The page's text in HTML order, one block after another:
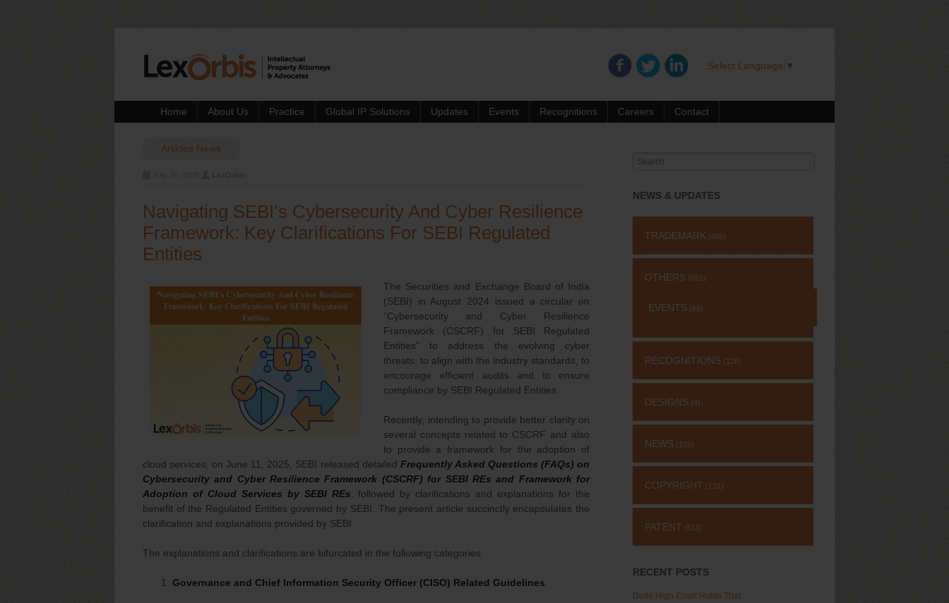
Select Language ▼
Home About Us Practice Global IP Solutions Updates Events Recognitions Careers Contact
Articles News
Navigating SEBI’s Cybersecurity And Cyber Resilience
Framework: Key Clarifications For SEBI Regulated
Entities
The Securities and Exchange Board of India
(SEBI) in August 2024 issued a circular on
“Cybersecurity and Cyber Resilience
Framework (CSCRF) for SEBI Regulated
Entities” to address the evolving cyber
threats, to align with the industry standards, to
encourage efficient audits and to ensure
compliance by SEBI Regulated Entities.
Recently, intending to provide better clarity on
several concepts related to CSCRF and also
to provide a framework for the adoption of
cloud services, on June 11, 2025, SEBI released detailed Frequently Asked Questions (FAQs) on
Cybersecurity and Cyber Resilience Framework (CSCRF) for SEBI REs and Framework for
Adoption of Cloud Services by SEBI REs , followed by clarifications and explanations for the
benefit of the Regulated Entities governed by SEBI. The present article succinctly encapsulates the
clarification and explanations provided by SEBI.
The explanations and clarifications are bifurcated in the following categories:
Governance and Chief Information Security Officer (CISO) Related Guidelines
Search
NEWS & UPDATES
TRADEMARK (485)
OTHERS (651)
EVENTS (69)
RECOGNITIONS (126)
DESIGNS (4)
NEWS (115)
COPYRIGHT (131)
PATENT (511)
RECENT POSTS
Delhi High Court Holds That